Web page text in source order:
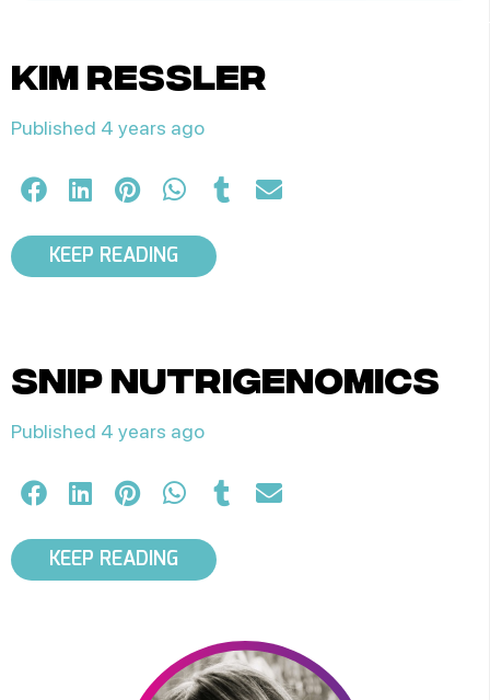
kim ressler
Published 4 years ago
KEEP READING
snip nutrigenomics
Published 4 years ago
KEEP READING